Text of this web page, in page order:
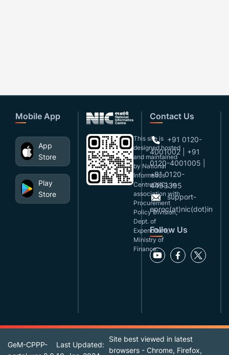
Mobile App
App
Store
Play
Store
This site is
designed,hosted
and maintained
by National
Informatics
Centre(NIC), in
association with
Procurement
Policy Division,
Dept. of
Expenditure,
Ministry of
Finance.
Contact Us
+91 0120-
4001002 | +91
0120-4001005 |
+91 0120-
4493395
support-
eproc(at)nic(dot)in
Follow Us
GeM-CPPP-
Last Updated:
Site best viewed in latest
browsers - Chrome, Firefox,